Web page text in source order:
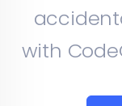
with